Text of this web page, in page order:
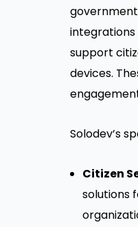
integrations
support
devices.
Solodev’s
Citizen
solutions